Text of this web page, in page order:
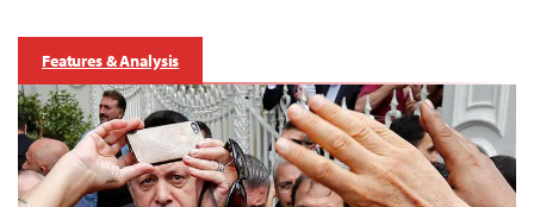
Features & Analysis